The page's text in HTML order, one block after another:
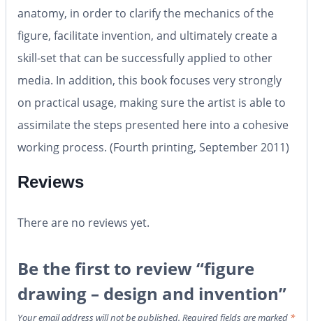
anatomy, in order to clarify the mechanics of the
figure, facilitate invention, and ultimately create a
skill-set that can be successfully applied to other
media. In addition, this book focuses very strongly
on practical usage, making sure the artist is able to
assimilate the steps presented here into a cohesive
working process. (Fourth printing, September 2011)
Reviews
There are no reviews yet.
Be the first to review “figure
drawing – design and invention”
Your email address will not be published. Required fields are marked *